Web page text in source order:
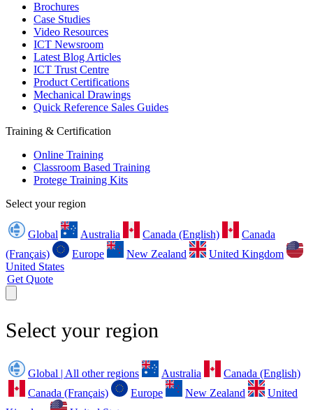
Brochures
Case Studies
Video Resources
ICT Newsroom
Latest Blog Articles
ICT Trust Centre
Product Certifications
Mechanical Drawings
Quick Reference Sales Guides
Training & Certification
Online Training
Classroom Based Training
Protege Training Kits
Select your region
Global Australia Canada (English)
Canada
(Français)
Europe New Zealand
United Kingdom
United States
Get Quote
Select your region
Global | All other regions Australia
Canada (English)
Canada (Français)
Europe New Zealand
United